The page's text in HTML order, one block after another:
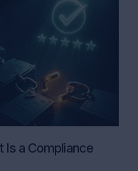
Is a Compliance